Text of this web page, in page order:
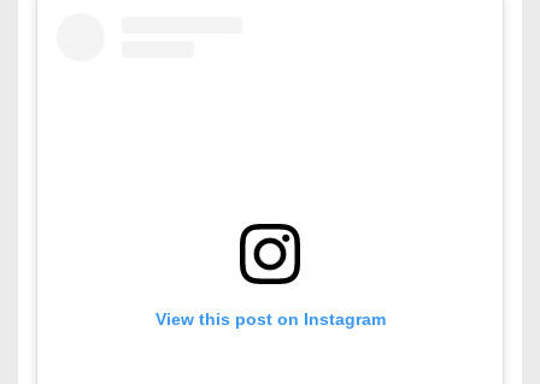
View this post on Instagram